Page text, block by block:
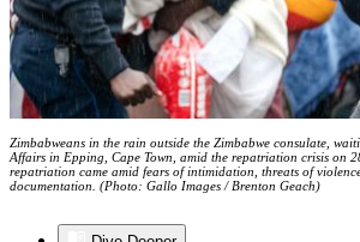
Zimbabweans in the rain outside the Zimbabwe consulate,
Affairs in Epping, Cape Town, amid the repatriation crisis on
repatriation came amid fears of intimidation, threats of
documentation. (Photo: Gallo Images / Brenton Geach)